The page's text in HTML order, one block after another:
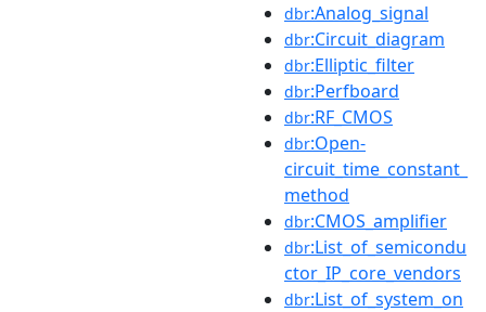
dbr:Analog_signal
dbr:Circuit_diagram
dbr:Elliptic_filter
dbr:Perfboard
dbr:RF_CMOS
dbr:Open-
circuit_time_constant_
method
dbr:CMOS_amplifier
dbr:List_of_semicondu
ctor_IP_core_vendors
dbr:List_of_system_on